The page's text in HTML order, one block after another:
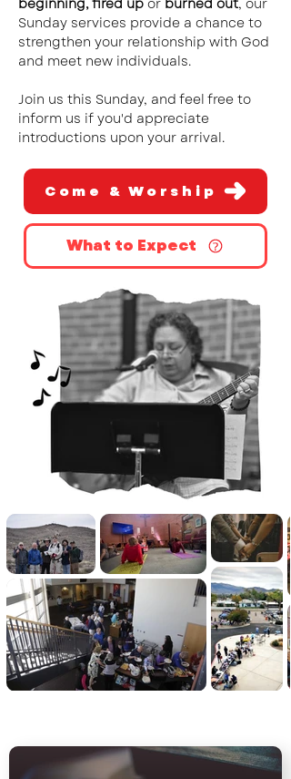
Sunday services provide a chance to
strengthen your relationship with God
and meet new individuals.
Join us this Sunday, and feel free to
inform us if you'd appreciate
introductions upon your arrival.
Come & Worship
What to Expect